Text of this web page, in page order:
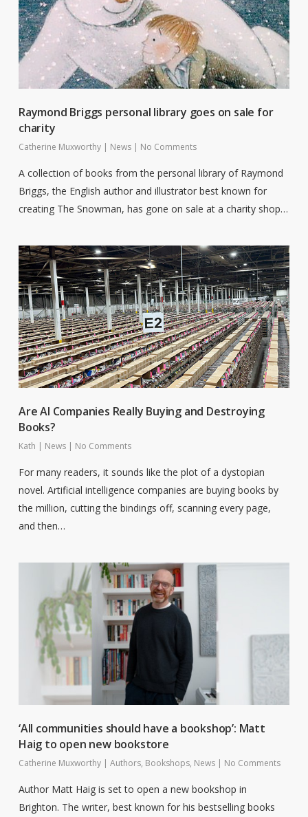
Raymond Briggs personal library goes on sale for
charity
Catherine Muxworthy | News | No Comments
A collection of books from the personal library of Raymond
Briggs, the English author and illustrator best known for
creating The Snowman, has gone on sale at a charity shop…
Are AI Companies Really Buying and Destroying
Books?
Kath | News | No Comments
For many readers, it sounds like the plot of a dystopian
novel. Artificial intelligence companies are buying books by
the million, cutting the bindings off, scanning every page,
and then…
‘All communities should have a bookshop’: Matt
Haig to open new bookstore
Catherine Muxworthy | Authors, Bookshops, News | No Comments
Author Matt Haig is set to open a new bookshop in
Brighton. The writer, best known for his bestselling books